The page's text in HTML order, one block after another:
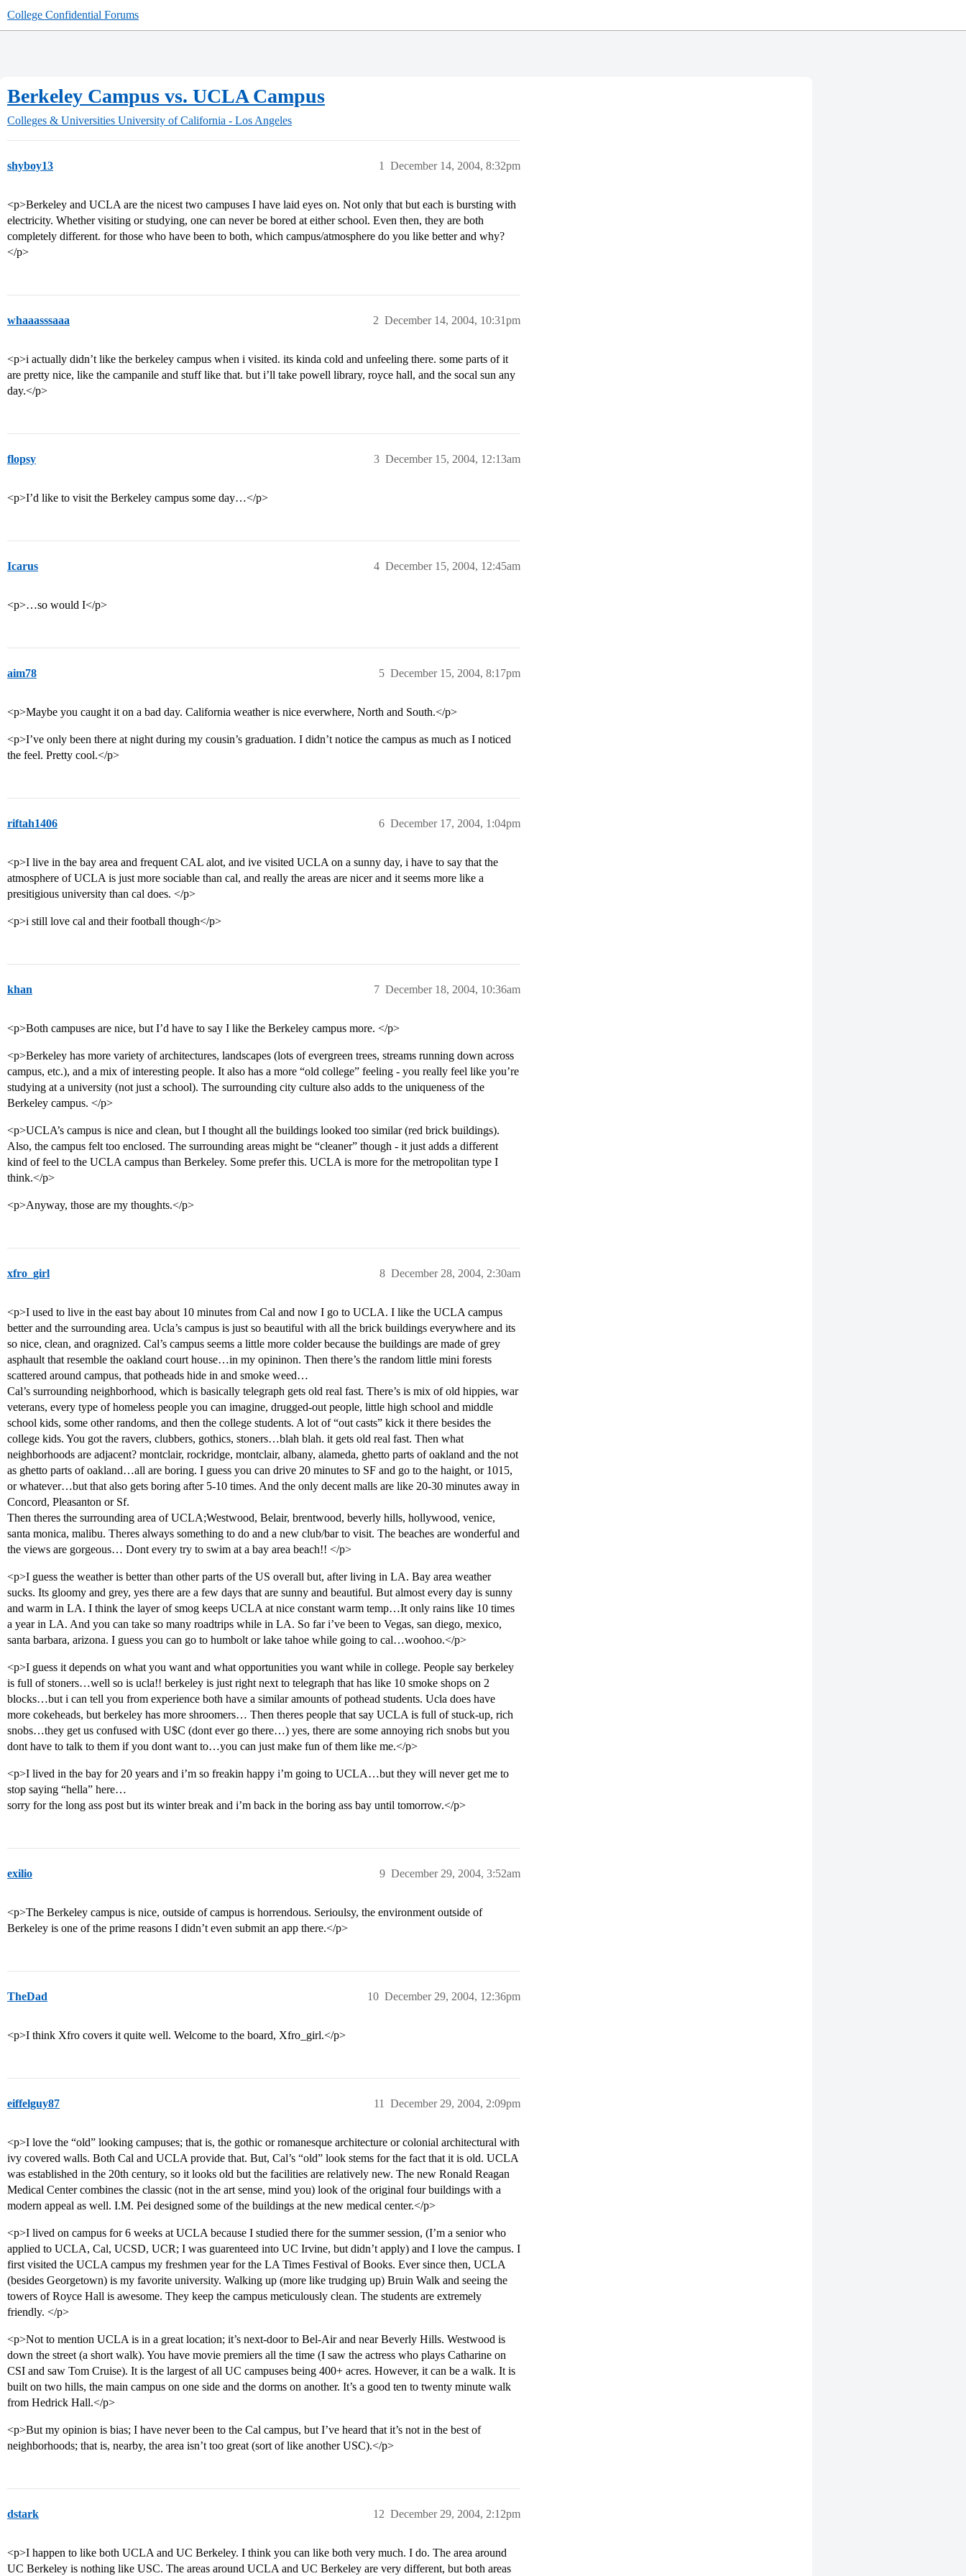
College Confidential Forums
Berkeley Campus vs. UCLA Campus
Colleges & Universities University of California - Los Angeles
shyboy13 December 14, 2004, 8:32pm
1
<p>Berkeley and UCLA are the nicest two campuses I have laid eyes on. Not only that but each is bursting with
electricity. Whether visiting or studying, one can never be bored at either school. Even then, they are both
completely different. for those who have been to both, which campus/atmosphere do you like better and why?
</p>
whaaasssaaa December 14, 2004, 10:31pm
2
<p>i actually didn’t like the berkeley campus when i visited. its kinda cold and unfeeling there. some parts of it
are pretty nice, like the campanile and stuff like that. but i’ll take powell library, royce hall, and the socal sun any
day.</p>
flopsy December 15, 2004, 12:13am
3
<p>I’d like to visit the Berkeley campus some day…</p>
Icarus December 15, 2004, 12:45am
4
<p>…so would I</p>
aim78 December 15, 2004, 8:17pm
5
<p>Maybe you caught it on a bad day. California weather is nice everwhere, North and South.</p>
<p>I’ve only been there at night during my cousin’s graduation. I didn’t notice the campus as much as I noticed
the feel. Pretty cool.</p>
riftah1406 December 17, 2004, 1:04pm
6
<p>I live in the bay area and frequent CAL alot, and ive visited UCLA on a sunny day, i have to say that the
atmosphere of UCLA is just more sociable than cal, and really the areas are nicer and it seems more like a
presitigious university than cal does. </p>
<p>i still love cal and their football though</p>
khan December 18, 2004, 10:36am
7
<p>Both campuses are nice, but I’d have to say I like the Berkeley campus more. </p>
<p>Berkeley has more variety of architectures, landscapes (lots of evergreen trees, streams running down across
campus, etc.), and a mix of interesting people. It also has a more “old college” feeling - you really feel like you’re
studying at a university (not just a school). The surrounding city culture also adds to the uniqueness of the
Berkeley campus. </p>
<p>UCLA’s campus is nice and clean, but I thought all the buildings looked too similar (red brick buildings).
Also, the campus felt too enclosed. The surrounding areas might be “cleaner” though - it just adds a different
kind of feel to the UCLA campus than Berkeley. Some prefer this. UCLA is more for the metropolitan type I
think.</p>
<p>Anyway, those are my thoughts.</p>
xfro_girl December 28, 2004, 2:30am
8
<p>I used to live in the east bay about 10 minutes from Cal and now I go to UCLA. I like the UCLA campus
better and the surrounding area. Ucla’s campus is just so beautiful with all the brick buildings everywhere and its
so nice, clean, and oragnized. Cal’s campus seems a little more colder because the buildings are made of grey
asphault that resemble the oakland court house…in my opininon. Then there’s the random little mini forests
scattered around campus, that potheads hide in and smoke weed…
Cal’s surrounding neighborhood, which is basically telegraph gets old real fast. There’s is mix of old hippies, war
veterans, every type of homeless people you can imagine, drugged-out people, little high school and middle
school kids, some other randoms, and then the college students. A lot of “out casts” kick it there besides the
college kids. You got the ravers, clubbers, gothics, stoners…blah blah. it gets old real fast. Then what
neighborhoods are adjacent? montclair, rockridge, montclair, albany, alameda, ghetto parts of oakland and the not
as ghetto parts of oakland…all are boring. I guess you can drive 20 minutes to SF and go to the haight, or 1015,
or whatever…but that also gets boring after 5-10 times. And the only decent malls are like 20-30 minutes away in
Concord, Pleasanton or Sf.
Then theres the surrounding area of UCLA;Westwood, Belair, brentwood, beverly hills, hollywood, venice,
santa monica, malibu. Theres always something to do and a new club/bar to visit. The beaches are wonderful and
the views are gorgeous… Dont every try to swim at a bay area beach!! </p>
<p>I guess the weather is better than other parts of the US overall but, after living in LA. Bay area weather
sucks. Its gloomy and grey, yes there are a few days that are sunny and beautiful. But almost every day is sunny
and warm in LA. I think the layer of smog keeps UCLA at nice constant warm temp…It only rains like 10 times
a year in LA. And you can take so many roadtrips while in LA. So far i’ve been to Vegas, san diego, mexico,
santa barbara, arizona. I guess you can go to humbolt or lake tahoe while going to cal…woohoo.</p>
<p>I guess it depends on what you want and what opportunities you want while in college. People say berkeley
is full of stoners…well so is ucla!! berkeley is just right next to telegraph that has like 10 smoke shops on 2
blocks…but i can tell you from experience both have a similar amounts of pothead students. Ucla does have
more cokeheads, but berkeley has more shroomers… Then theres people that say UCLA is full of stuck-up, rich
snobs…they get us confused with U$C (dont ever go there…) yes, there are some annoying rich snobs but you
dont have to talk to them if you dont want to…you can just make fun of them like me.</p>
<p>I lived in the bay for 20 years and i’m so freakin happy i’m going to UCLA…but they will never get me to
stop saying “hella” here…
sorry for the long ass post but its winter break and i’m back in the boring ass bay until tomorrow.</p>
exilio December 29, 2004, 3:52am
9
<p>The Berkeley campus is nice, outside of campus is horrendous. Serioulsy, the environment outside of
Berkeley is one of the prime reasons I didn’t even submit an app there.</p>
TheDad December 29, 2004, 12:36pm
10
<p>I think Xfro covers it quite well. Welcome to the board, Xfro_girl.</p>
eiffelguy87 December 29, 2004, 2:09pm
11
<p>I love the “old” looking campuses; that is, the gothic or romanesque architecture or colonial architectural with
ivy covered walls. Both Cal and UCLA provide that. But, Cal’s “old” look stems for the fact that it is old. UCLA
was established in the 20th century, so it looks old but the facilities are relatively new. The new Ronald Reagan
Medical Center combines the classic (not in the art sense, mind you) look of the original four buildings with a
modern appeal as well. I.M. Pei designed some of the buildings at the new medical center.</p>
<p>I lived on campus for 6 weeks at UCLA because I studied there for the summer session, (I’m a senior who
applied to UCLA, Cal, UCSD, UCR; I was guarenteed into UC Irvine, but didn’t apply) and I love the campus. I
first visited the UCLA campus my freshmen year for the LA Times Festival of Books. Ever since then, UCLA
(besides Georgetown) is my favorite university. Walking up (more like trudging up) Bruin Walk and seeing the
towers of Royce Hall is awesome. They keep the campus meticulously clean. The students are extremely
friendly. </p>
<p>Not to mention UCLA is in a great location; it’s next-door to Bel-Air and near Beverly Hills. Westwood is
down the street (a short walk). You have movie premiers all the time (I saw the actress who plays Catharine on
CSI and saw Tom Cruise). It is the largest of all UC campuses being 400+ acres. However, it can be a walk. It is
built on two hills, the main campus on one side and the dorms on another. It’s a good ten to twenty minute walk
from Hedrick Hall.</p>
<p>But my opinion is bias; I have never been to the Cal campus, but I’ve heard that it’s not in the best of
neighborhoods; that is, nearby, the area isn’t too great (sort of like another USC).</p>
dstark December 29, 2004, 2:12pm
12
<p>I happen to like both UCLA and UC Berkeley. I think you can like both very much. I do. The area around
UC Berkeley is nothing like USC. The areas around UCLA and UC Berkeley are very different, but both areas